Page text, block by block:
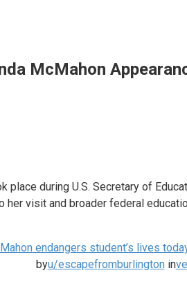
McMahon
during U.S. Secretary of
her visit and broader federal
endangers student’s lives
byu/escapefromburlingtonin